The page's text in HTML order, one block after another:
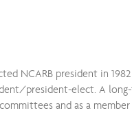
NCARB president in
president-elect. A
and as a